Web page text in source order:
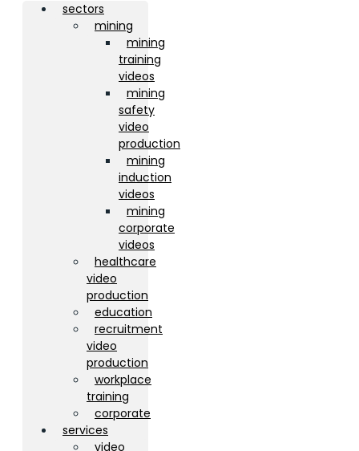
sectors
mining
mining
training
videos
mining
safety
video
production
mining
induction
videos
mining
corporate
videos
healthcare
video
production
education
recruitment
video
production
workplace
training
corporate
services
video